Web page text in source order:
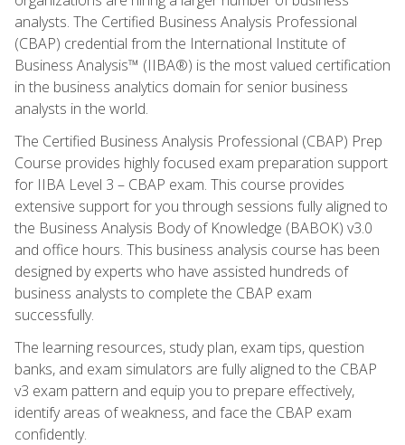
analysts. The Certified Business Analysis Professional
(CBAP) credential from the International Institute of
Business Analysis™ (IIBA®) is the most valued certification
in the business analytics domain for senior business
analysts in the world.
The Certified Business Analysis Professional (CBAP) Prep
Course provides highly focused exam preparation support
for IIBA Level 3 – CBAP exam. This course provides
extensive support for you through sessions fully aligned to
the Business Analysis Body of Knowledge (BABOK) v3.0
and office hours. This business analysis course has been
designed by experts who have assisted hundreds of
business analysts to complete the CBAP exam
successfully.
The learning resources, study plan, exam tips, question
banks, and exam simulators are fully aligned to the CBAP
v3 exam pattern and equip you to prepare effectively,
identify areas of weakness, and face the CBAP exam
confidently.